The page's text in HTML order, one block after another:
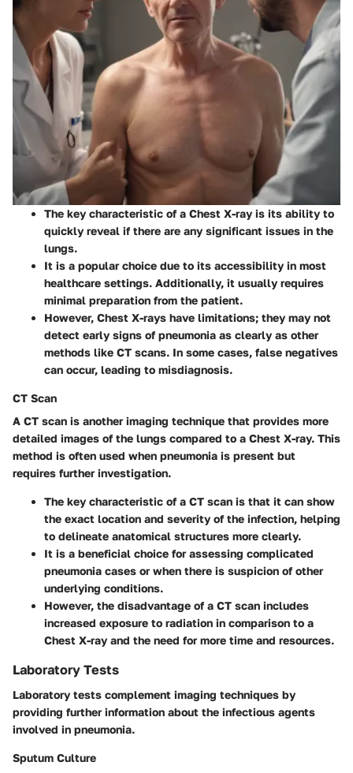
The key characteristic of a Chest X-ray is its ability to
quickly reveal if there are any significant issues in the
lungs.
It is a popular choice due to its accessibility in most
healthcare settings. Additionally, it usually requires
minimal preparation from the patient.
However, Chest X-rays have limitations; they may not
detect early signs of pneumonia as clearly as other
methods like CT scans. In some cases, false negatives
can occur, leading to misdiagnosis.
CT Scan
A CT scan is another imaging technique that provides more
detailed images of the lungs compared to a Chest X-ray. This
method is often used when pneumonia is present but
requires further investigation.
The key characteristic of a CT scan is that it can show
the exact location and severity of the infection, helping
to delineate anatomical structures more clearly.
It is a beneficial choice for assessing complicated
pneumonia cases or when there is suspicion of other
underlying conditions.
However, the disadvantage of a CT scan includes
increased exposure to radiation in comparison to a
Chest X-ray and the need for more time and resources.
Laboratory Tests
Laboratory tests complement imaging techniques by
providing further information about the infectious agents
involved in pneumonia.
Sputum Culture